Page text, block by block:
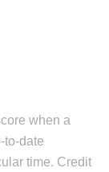
when a
to-date
time. Credit